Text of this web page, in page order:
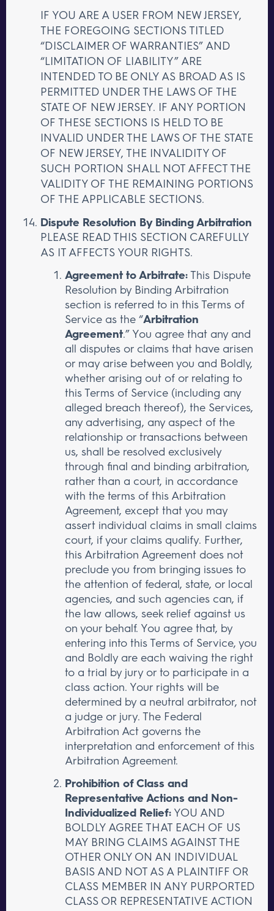
IF YOU ARE A USER FROM NEW JERSEY,
THE FOREGOING SECTIONS TITLED
“DISCLAIMER OF WARRANTIES” AND
“LIMITATION OF LIABILITY” ARE
INTENDED TO BE ONLY AS BROAD AS IS
PERMITTED UNDER THE LAWS OF THE
STATE OF NEW JERSEY. IF ANY PORTION
OF THESE SECTIONS IS HELD TO BE
INVALID UNDER THE LAWS OF THE STATE
OF NEW JERSEY, THE INVALIDITY OF
SUCH PORTION SHALL NOT AFFECT THE
VALIDITY OF THE REMAINING PORTIONS
OF THE APPLICABLE SECTIONS.
Dispute Resolution By Binding Arbitration
PLEASE READ THIS SECTION CAREFULLY
AS IT AFFECTS YOUR RIGHTS.
Agreement to Arbitrate:This Dispute
Resolution by Binding Arbitration
section is referred to in this Terms of
Service as the “Arbitration
Agreement.” You agree that any and
all disputes or claims that have arisen
or may arise between you and Boldly,
whether arising out of or relating to
this Terms of Service (including any
alleged breach thereof), the Services,
any advertising, any aspect of the
relationship or transactions between
us, shall be resolved exclusively
through final and binding arbitration,
rather than a court, in accordance
with the terms of this Arbitration
Agreement, except that you may
assert individual claims in small claims
court, if your claims qualify. Further,
this Arbitration Agreement does not
preclude you from bringing issues to
the attention of federal, state, or local
agencies, and such agencies can, if
the law allows, seek relief against us
on your behalf. You agree that, by
entering into this Terms of Service, you
and Boldly are each waiving the right
to a trial by jury or to participate in a
class action. Your rights will be
determined by a neutral arbitrator, not
a judge or jury. The Federal
Arbitration Act governs the
interpretation and enforcement of this
Arbitration Agreement.
Prohibition of Class and
Representative Actions and Non-
Individualized Relief: YOU AND
BOLDLY AGREE THAT EACH OF US
MAY BRING CLAIMS AGAINST THE
OTHER ONLY ON AN INDIVIDUAL
BASIS AND NOT AS A PLAINTIFF OR
CLASS MEMBER IN ANY PURPORTED
CLASS OR REPRESENTATIVE ACTION